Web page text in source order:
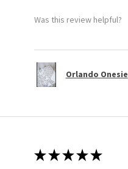
Was this review helpful?
Orlando Onesie
★ ★ ★ ★ ★